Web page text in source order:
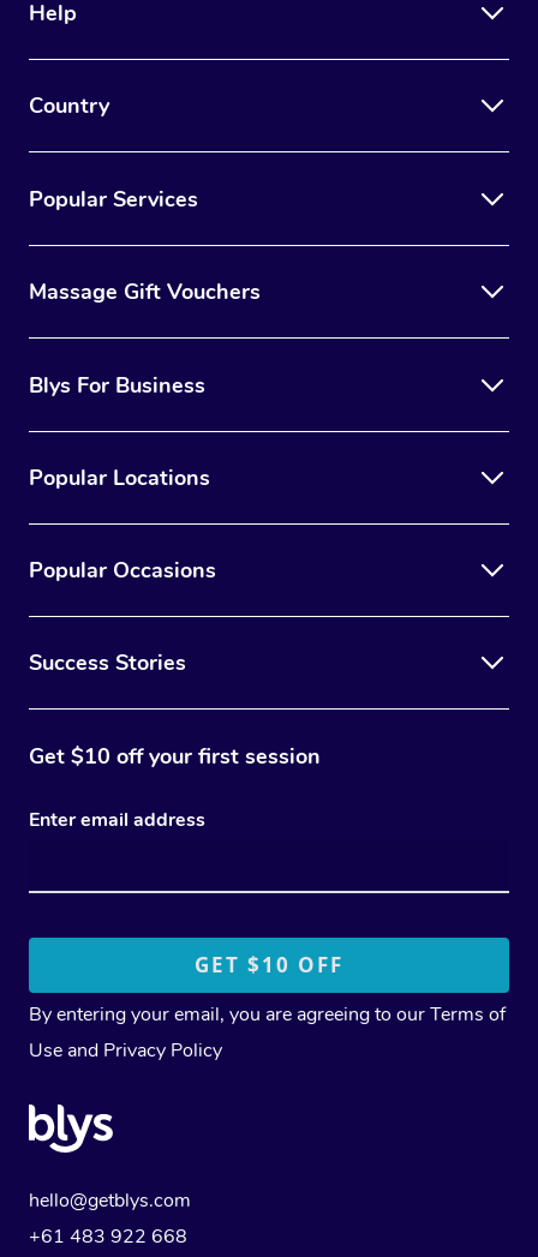
Help
Country
Popular Services
Massage Gift Vouchers
Blys For Business
Popular Locations
Popular Occasions
Success Stories
Get $10 off your first session
Enter email address
By entering your email, you are agreeing to ourTerms of
Use and Privacy Policy
hello@getblys.com
+61 483 922 668